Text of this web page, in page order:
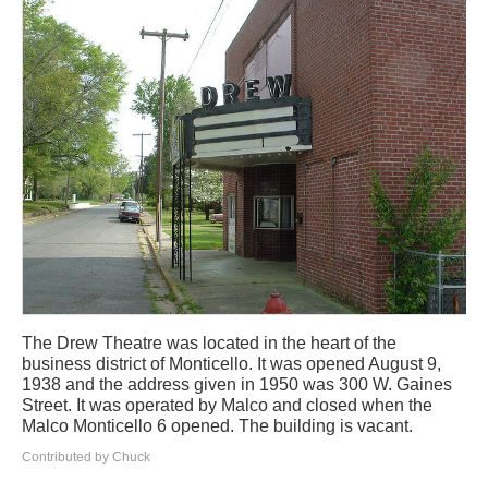
The Drew Theatre was located in the heart of the
business district of Monticello. It was opened August 9,
1938 and the address given in 1950 was 300 W. Gaines
Street. It was operated by Malco and closed when the
Malco Monticello 6 opened. The building is vacant.
Contributed by Chuck